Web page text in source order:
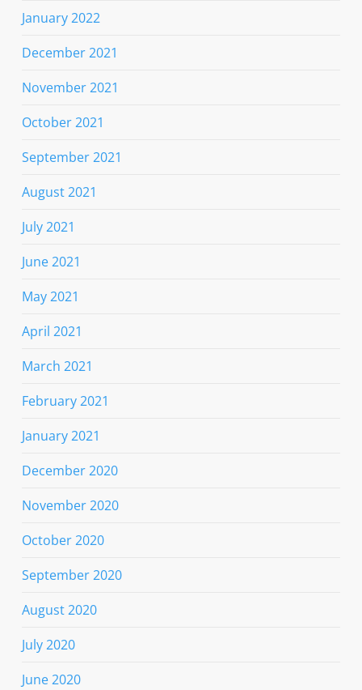
January 2022
December 2021
November 2021
October 2021
September 2021
August 2021
July 2021
June 2021
May 2021
April 2021
March 2021
February 2021
January 2021
December 2020
November 2020
October 2020
September 2020
August 2020
July 2020
June 2020